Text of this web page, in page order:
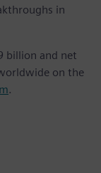
in
billion and net
on the
.